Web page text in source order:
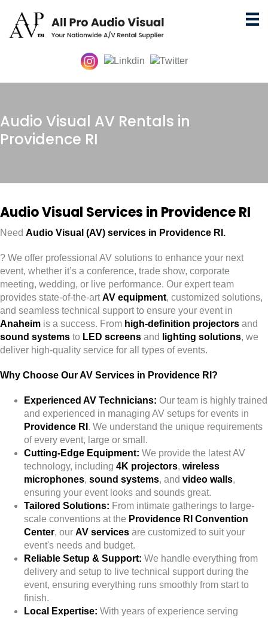
Audio Visual AV Rentals in
Providence RI
Audio Visual Services in Providence RI
Need Audio Visual (AV) services in Providence RI.
? We offer professional AV solutions to enhance your next
event, whether it’s a conference, trade show, corporate
meeting, wedding, or live performance. Our expert team
provides state-of-the-artAV equipment, customized solutions,
and seamless technical support to ensure your event in
Anaheim is a success. From high-definition projectors and
sound systems to LED screens and lighting solutions, we
deliver high-quality service for all types of events.
Why Choose Our AV Services in Providence RI?
Experienced AV Technicians: Our team is highly trained
and experienced in managing AV setups for events in
Providence RI . We understand the unique requirements
of every event, large or small.
Cutting-Edge Equipment: We provide the latest AV
technology, including 4K projectors, wireless
microphones, sound systems, and video walls,
ensuring your event looks and sounds great.
Tailored Solutions: From intimate gatherings to large-
scale conventions at the Providence RI Convention
Center, our AV services are customized to suit your
event's needs and budget.
Reliable Setup & Support: We handle everything from
delivery and setup to live technical support during the
event, ensuring everything runs smoothly from start to
finish.
Local Expertise: With years of experience serving